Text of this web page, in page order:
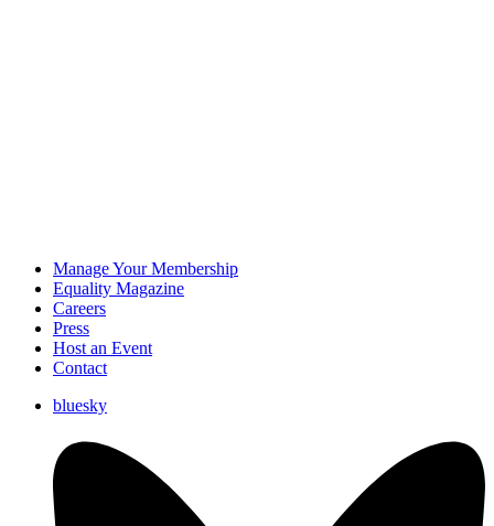
Manage Your Membership
Equality Magazine
Careers
Press
Host an Event
Contact
bluesky